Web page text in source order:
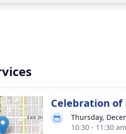
Celebration of
Thursday,
10:30 - 11:30